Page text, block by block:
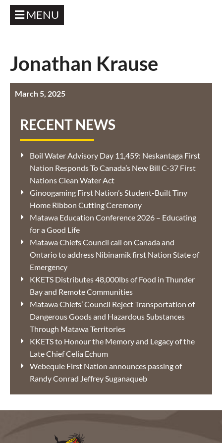
MENU
Jonathan Krause
March 5, 2025
RECENT NEWS
Boil Water Advisory Day 11,459: Neskantaga First
Nation Responds To Canada’s New Bill C-37 First
Nations Clean Water Act
Ginoogaming First Nation’s Student-Built Tiny
Home Ribbon Cutting Ceremony
Matawa Education Conference 2026 – Educating
for a Good Life
Matawa Chiefs Council call on Canada and
Ontario to address Nibinamik first Nation State of
Emergency
KKETS Distributes 48,000lbs of Food in Thunder
Bay and Remote Communities
Matawa Chiefs’ Council Reject Transportation of
Dangerous Goods and Hazardous Substances
Through Matawa Territories
KKETS to Honour the Memory and Legacy of the
Late Chief Celia Echum
Webequie First Nation announces passing of
Randy Conrad Jeffrey Suganaqueb